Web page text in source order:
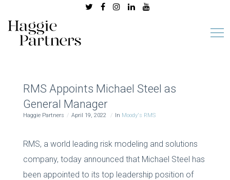
RMS Appoints Michael Steel as
General Manager
Haggie Partners April 19, 2022 In Moody's RMS
RMS, a world leading risk modeling and solutions
company, today announced that Michael Steel has
been appointed to its top leadership position of